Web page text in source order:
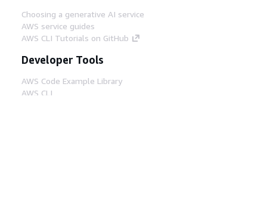
Choosing a generative AI service
AWS service guides
AWS CLI Tutorials on GitHub
Developer Tools
AWS Code Example Library
AWS CLI